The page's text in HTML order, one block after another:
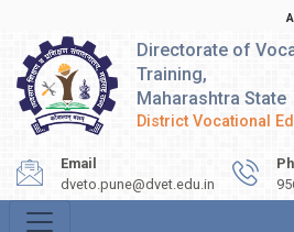
A
Directorate of
Training,
Maharashtra State
District Vocational
Email
dveto.pune@dvet.edu.in